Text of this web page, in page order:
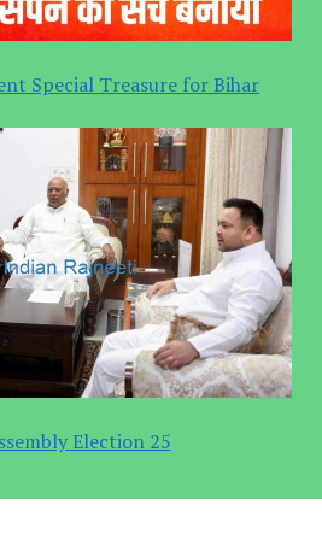
Special Treasure for Bihar
Election 25